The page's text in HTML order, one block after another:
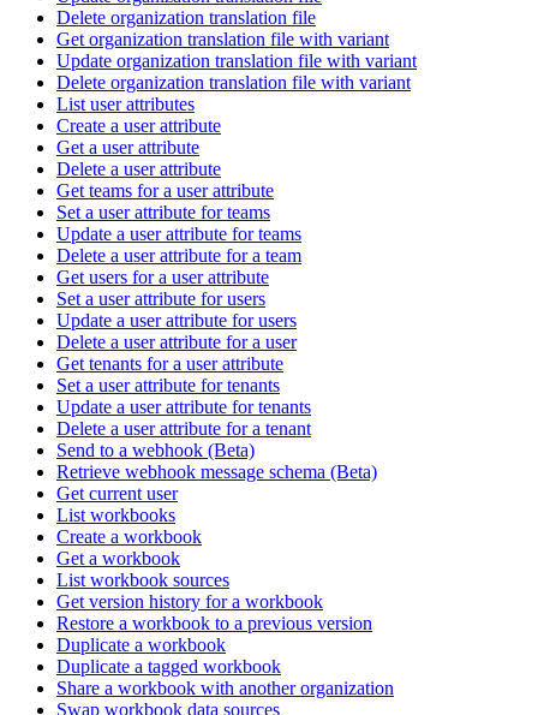
Delete organization translation file
Get organization translation file with variant
Update organization translation file with variant
Delete organization translation file with variant
List user attributes
Create a user attribute
Get a user attribute
Delete a user attribute
Get teams for a user attribute
Set a user attribute for teams
Update a user attribute for teams
Delete a user attribute for a team
Get users for a user attribute
Set a user attribute for users
Update a user attribute for users
Delete a user attribute for a user
Get tenants for a user attribute
Set a user attribute for tenants
Update a user attribute for tenants
Delete a user attribute for a tenant
Send to a webhook (Beta)
Retrieve webhook message schema (Beta)
Get current user
List workbooks
Create a workbook
Get a workbook
List workbook sources
Get version history for a workbook
Restore a workbook to a previous version
Duplicate a workbook
Duplicate a tagged workbook
Share a workbook with another organization
Swap workbook data sources